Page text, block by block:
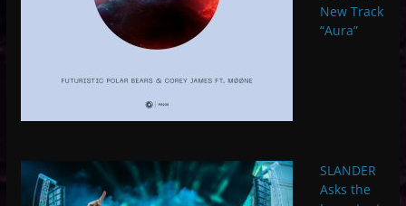
New Track
“Aura”
SLANDER
Asks the